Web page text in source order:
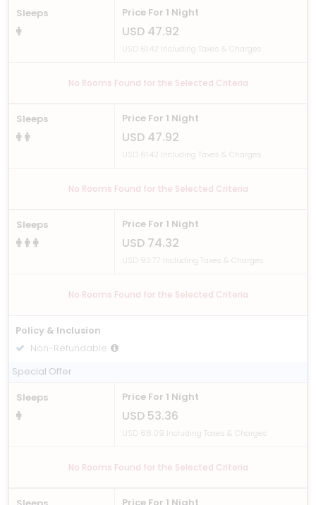
Sleeps
Price For 1 Night
USD 47.92
USD 61.42 Including Taxes & Charges
No Rooms Found for the Selected Criteria
Sleeps Price For 1 Night
USD 47.92
USD 61.42 Including Taxes & Charges
No Rooms Found for the Selected Criteria
Sleeps Price For 1 Night
USD 74.32
USD 93.77 Including Taxes & Charges
No Rooms Found for the Selected Criteria
Policy & Inclusion
Non-Refundable
Including Breakfast
Special Offer
Sleeps
Price For 1 Night
USD 53.36
USD 68.09 Including Taxes & Charges
No Rooms Found for the Selected Criteria